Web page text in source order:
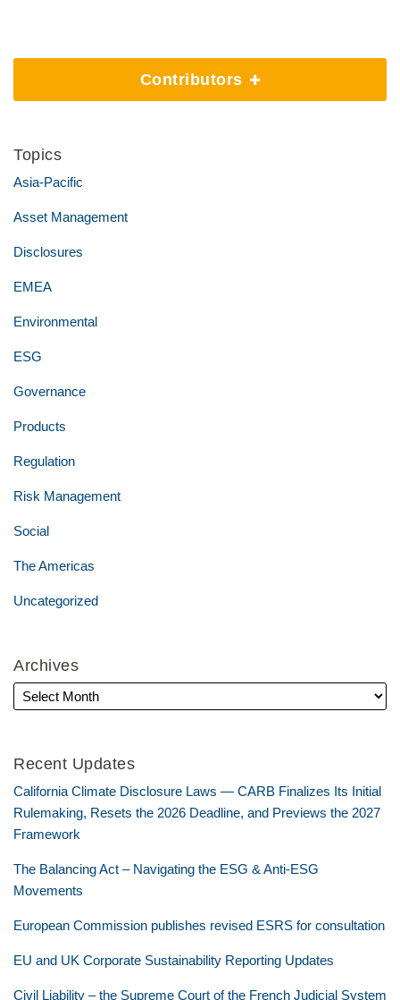
Contributors
Topics
Asia-Pacific
Asset Management
Disclosures
EMEA
Environmental
ESG
Governance
Products
Regulation
Risk Management
Social
The Americas
Uncategorized
Archives
Recent Updates
California Climate Disclosure Laws — CARB Finalizes Its Initial
Rulemaking, Resets the 2026 Deadline, and Previews the 2027
Framework
The Balancing Act – Navigating the ESG & Anti-ESG
Movements
European Commission publishes revised ESRS for consultation
EU and UK Corporate Sustainability Reporting Updates
Civil Liability – the Supreme Court of the French Judicial System